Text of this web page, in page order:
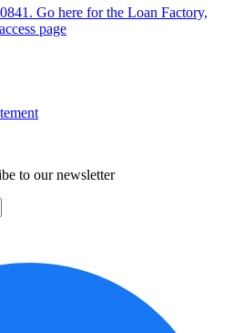
Go here for the Loan Factory,
page
to our newsletter